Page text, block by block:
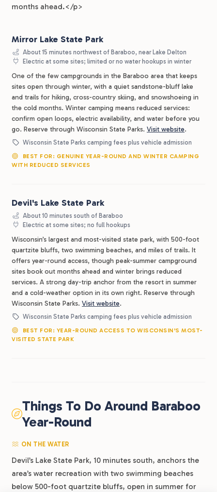
months ahead.</p>
Mirror Lake State Park
About 15 minutes northwest of Baraboo, near Lake Delton
Electric at some sites; limited or no water hookups in winter
One of the few campgrounds in the Baraboo area that keeps
sites open through winter, with a quiet sandstone-bluff lake
and trails for hiking, cross-country skiing, and snowshoeing in
the cold months. Winter camping means reduced services:
confirm open loops, electric availability, and water before you
go. Reserve through Wisconsin State Parks. Visit website.
Wisconsin State Parks camping fees plus vehicle admission
BEST FOR: GENUINE YEAR-ROUND AND WINTER CAMPING
WITH REDUCED SERVICES
Devil's Lake State Park
About 10 minutes south of Baraboo
Electric at some sites; no full hookups
Wisconsin’s largest and most-visited state park, with 500-foot
quartzite bluffs, two swimming beaches, and miles of trails. It
offers year-round access, though peak-summer campground
sites book out months ahead and winter brings reduced
services. A strong day-trip anchor from the resort in summer
and a cold-weather option in its own right. Reserve through
Wisconsin State Parks. Visit website.
Wisconsin State Parks camping fees plus vehicle admission
BEST FOR: YEAR-ROUND ACCESS TO WISCONSIN'S MOST-
VISITED STATE PARK
Things To Do Around Baraboo
Year-Round
ON THE WATER
Devil’s Lake State Park, 10 minutes south, anchors the
area’s water recreation with two swimming beaches
below 500-foot quartzite bluffs, open in summer for